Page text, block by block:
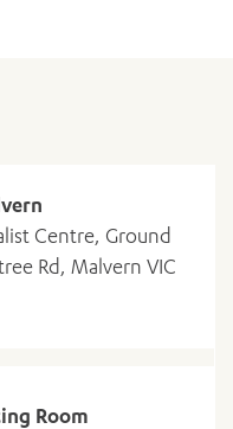
Centre, Ground
Rd, Malvern VIC
Room